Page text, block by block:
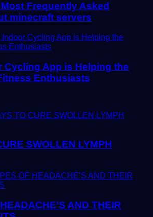
Frequently Asked
minecraft servers
Cycling App is Helping the
Enthusiasts
SWOLLEN LYMPH
AND THEIR